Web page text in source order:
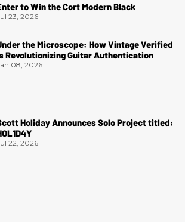
to Win the Cort Modern Black
23, 2026
the Microscope: How Vintage Verified
Revolutionizing Guitar Authentication
08, 2026
Holiday Announces Solo Project titled:
22, 2026